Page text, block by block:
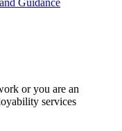
Guidance
or you are an
services